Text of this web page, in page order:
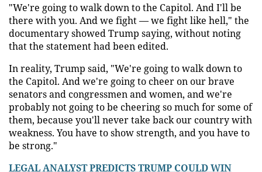
"We're going to walk down to the Capitol. And I'll be
there with you. And we fight — we fight like hell," the
documentary showed Trump saying, without noting
that the statement had been edited.
In reality, Trump said, "We're going to walk down to
the Capitol. And we're going to cheer on our brave
senators and congressmen and women, and we're
probably not going to be cheering so much for some of
them, because you'll never take back our country with
weakness. You have to show strength, and you have to
be strong."
LEGAL ANALYST PREDICTS TRUMP COULD WIN